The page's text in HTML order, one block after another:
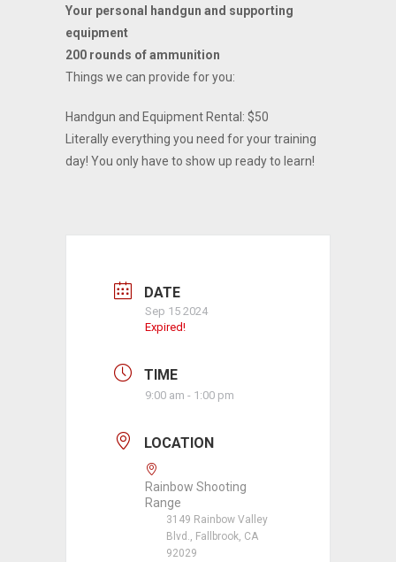
Your personal handgun and supporting
equipment
200 rounds of ammunition
Things we can provide for you:
Handgun and Equipment Rental: $50
Literally everything you need for your training
day! You only have to show up ready to learn!
DATE
Sep 15 2024
Expired!
TIME
9:00 am - 1:00 pm
LOCATION
Rainbow Shooting
Range
3149 Rainbow Valley
Blvd., Fallbrook, CA
92029